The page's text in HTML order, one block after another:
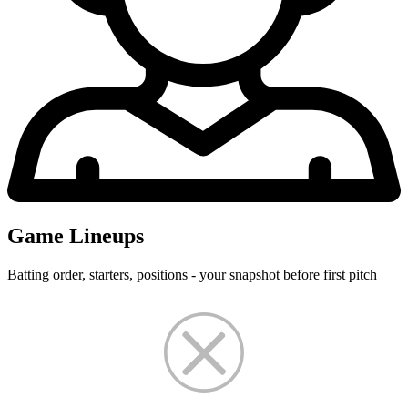
Game Lineups
Batting order, starters, positions - your snapshot before first pitch